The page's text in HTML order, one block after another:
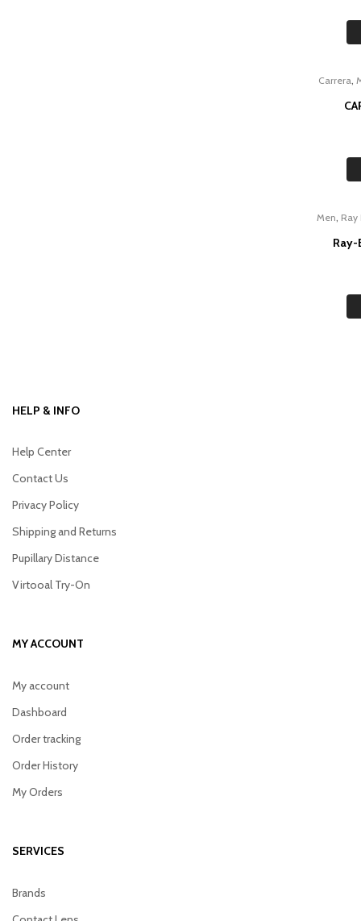
Carrera,
Men, Ray
Ray-
HELP & INFO
Help Center
Contact Us
Privacy Policy
Shipping and Returns
Pupillary Distance
Virtooal Try-On
MY ACCOUNT
My account
Dashboard
Order tracking
Order History
My Orders
SERVICES
Brands